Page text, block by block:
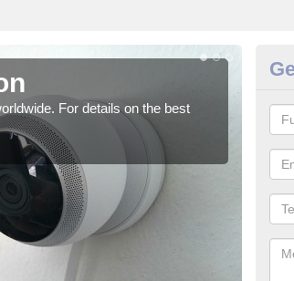
For details on the best
We